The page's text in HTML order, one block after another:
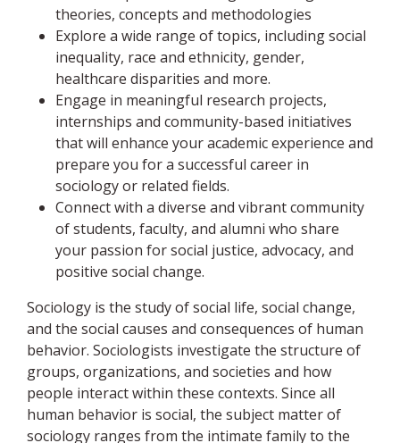
theories, concepts and methodologies
Explore a wide range of topics, including social
inequality, race and ethnicity, gender,
healthcare disparities and more.
Engage in meaningful research projects,
internships and community-based initiatives
that will enhance your academic experience and
prepare you for a successful career in
sociology or related fields.
Connect with a diverse and vibrant community
of students, faculty, and alumni who share
your passion for social justice, advocacy, and
positive social change.
Sociology is the study of social life, social change,
and the social causes and consequences of human
behavior. Sociologists investigate the structure of
groups, organizations, and societies and how
people interact within these contexts. Since all
human behavior is social, the subject matter of
sociology ranges from the intimate family to the